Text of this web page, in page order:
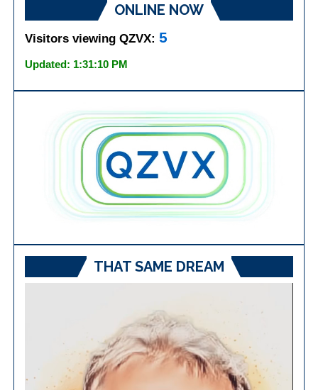
ONLINE NOW
Visitors viewing QZVX:5
Updated: 1:31:10 PM
THAT SAME DREAM